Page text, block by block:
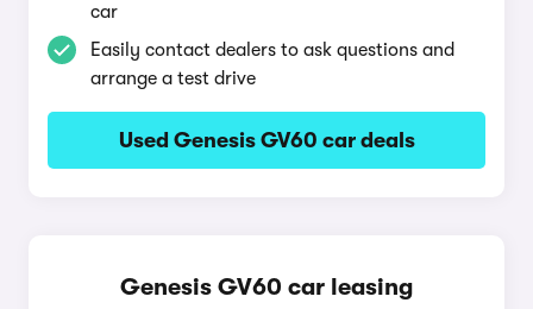
car
Easily contact dealers to ask questions and
arrange a test drive
Used Genesis GV60 car deals
Genesis GV60 car leasing